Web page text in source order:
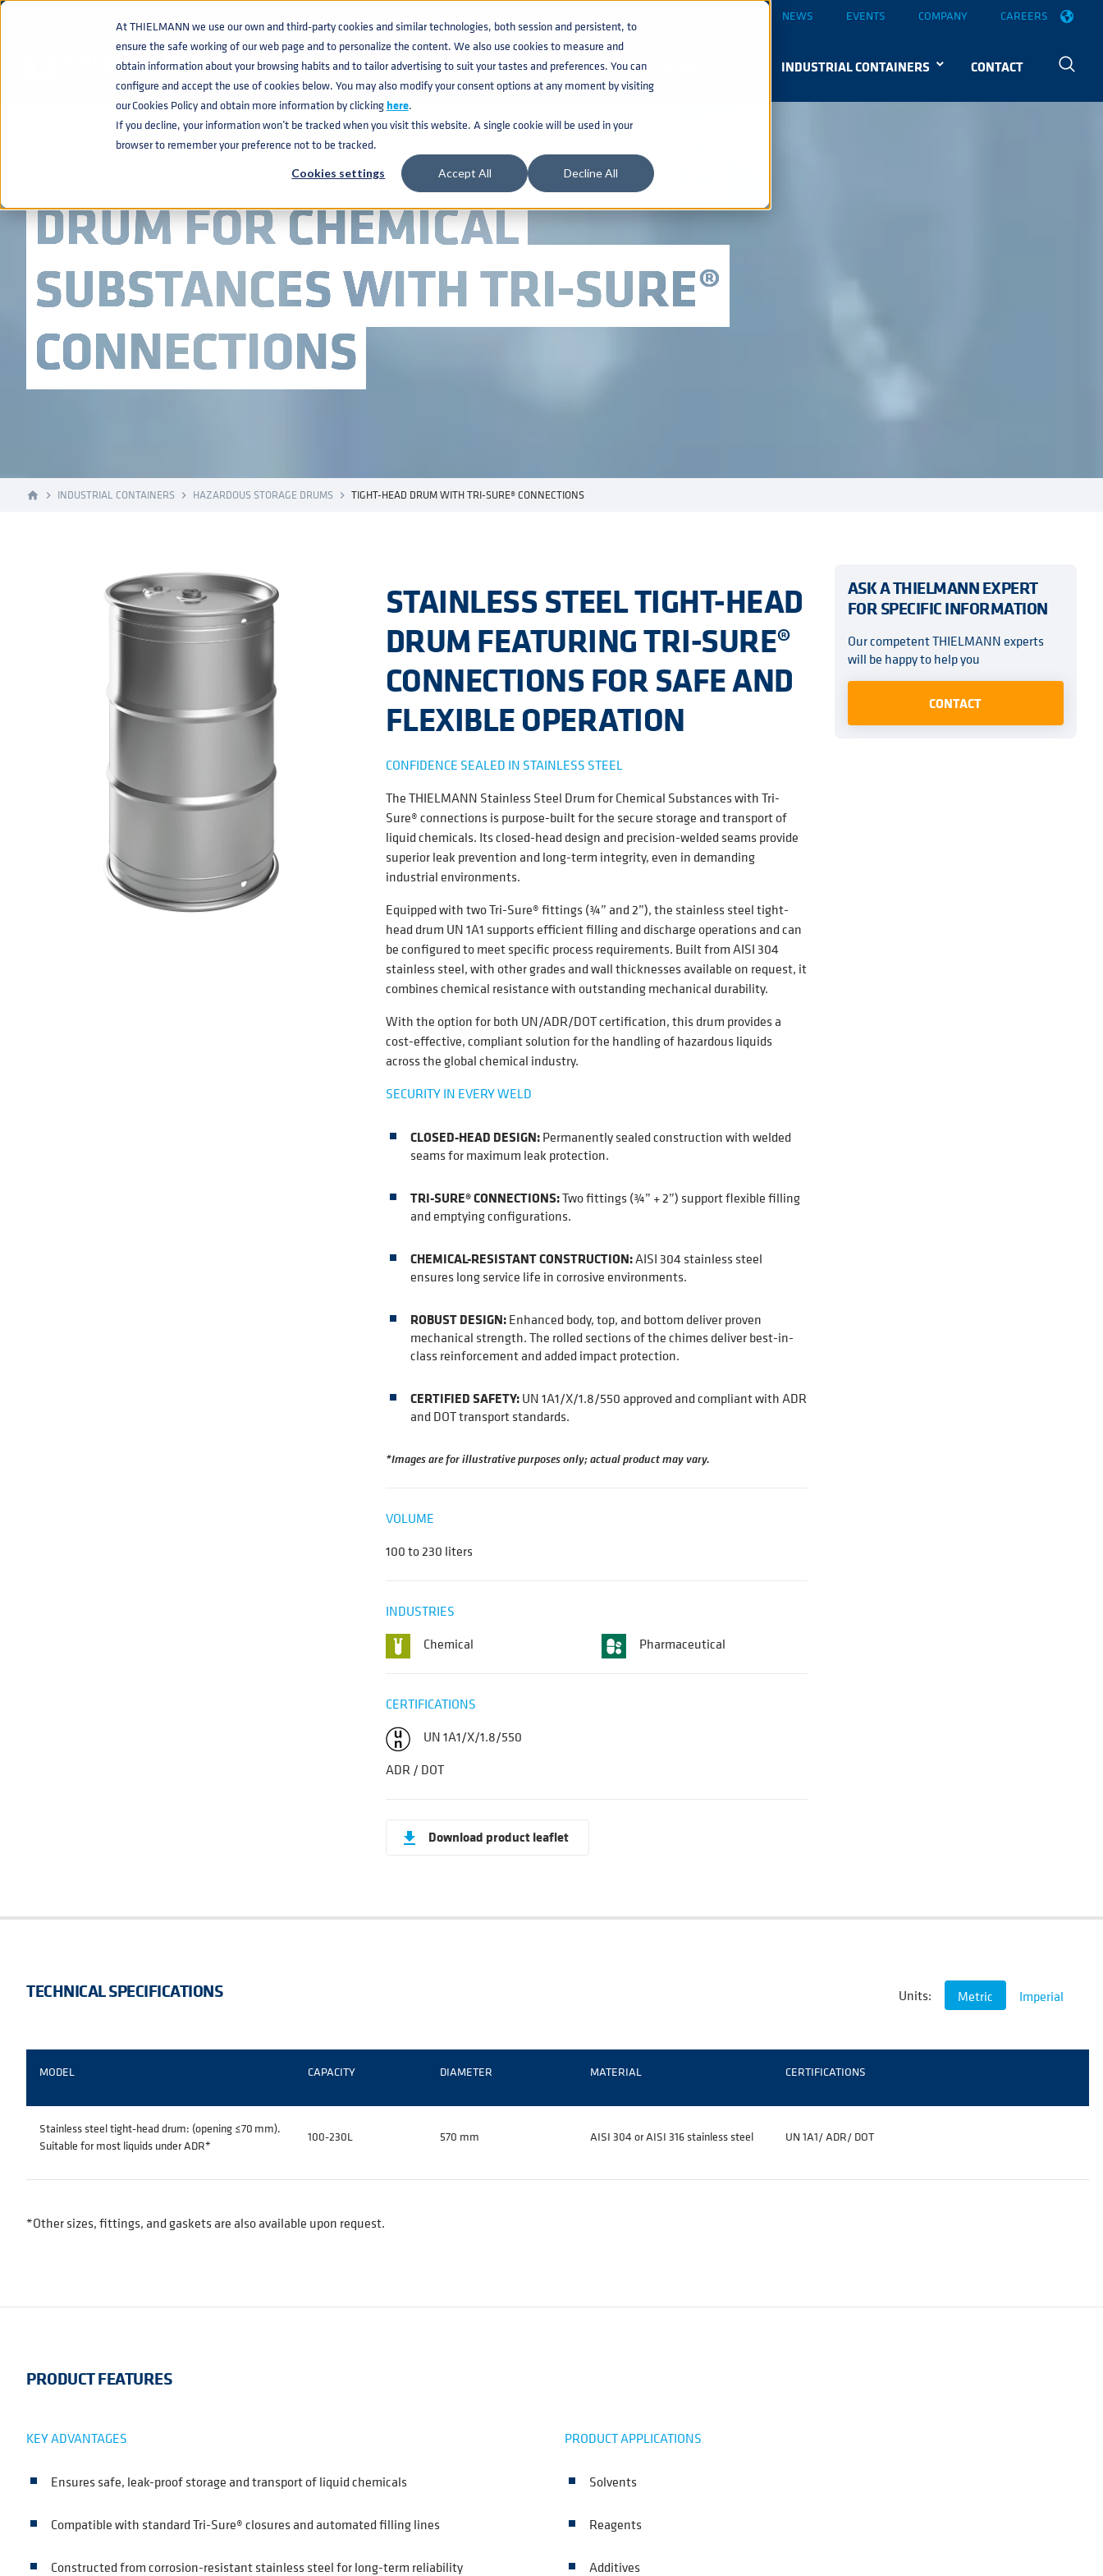
At THIELMANN we use our own and third-party cookies and similar technologies, both session and persistent, to
ensure the safe working of our web page and to personalize the content. We also use cookies to measure and
obtain information about your browsing habits and to tailor advertising to suit your tastes and preferences. You can
configure and accept the use of cookies below. You may also modify your consent options at any moment by visiting
our Cookies Policy and obtain more information by clicking here.
If you decline, your information won’t be tracked when you visit this website. A single cookie will be used in your
browser to remember your preference not to be tracked.
Cookies settings Accept All Decline All
NEWS EVENTS COMPANY CAREERS
INDUSTRIAL CONTAINERS CONTACT
STAINLESS STEEL TIGHT-HEAD
DRUM FOR CHEMICAL
SUBSTANCES WITH TRI-SURE®
CONNECTIONS
home navigate_next INDUSTRIAL CONTAINERS navigate_next HAZARDOUS STORAGE DRUMS navigate_next TIGHT-HEAD DRUM WITH TRI-SURE® CONNECTIONS
STAINLESS STEEL TIGHT-HEAD
DRUM FEATURING TRI-SURE®
CONNECTIONS FOR SAFE AND
FLEXIBLE OPERATION
CONFIDENCE SEALED IN STAINLESS STEEL
The THIELMANN Stainless Steel Drum for Chemical Substances with Tri-
Sure® connections is purpose-built for the secure storage and transport of
liquid chemicals. Its closed-head design and precision-welded seams provide
superior leak prevention and long-term integrity, even in demanding
industrial environments.
Equipped with two Tri-Sure® fittings (¾” and 2”), the stainless steel tight-
head drum UN 1A1 supports efficient filling and discharge operations and can
be configured to meet specific process requirements. Built from AISI 304
stainless steel, with other grades and wall thicknesses available on request, it
combines chemical resistance with outstanding mechanical durability.
With the option for both UN/ADR/DOT certification, this drum provides a
cost-effective, compliant solution for the handling of hazardous liquids
across the global chemical industry.
SECURITY IN EVERY WELD
CLOSED-HEAD DESIGN:Permanently sealed construction with welded
seams for maximum leak protection.
TRI-SURE® CONNECTIONS:Two fittings (¾” + 2”) support flexible filling
and emptying configurations.
CHEMICAL-RESISTANT CONSTRUCTION:AISI 304 stainless steel
ensures long service life in corrosive environments.
ROBUST DESIGN:Enhanced body, top, and bottom deliver proven
mechanical strength. The rolled sections of the chimes deliver best-in-
class reinforcement and added impact protection.
CERTIFIED SAFETY:UN 1A1/X/1.8/550 approved and compliant with ADR
and DOT transport standards.
*Images are for illustrative purposes only; actual product may vary.
VOLUME
100 to 230 liters
INDUSTRIES
Chemical
Pharmaceutical
CERTIFICATIONS
UN 1A1/X/1.8/550
ADR / DOT
get_app Download product leaflet
ASK A THIELMANN EXPERT
FOR SPECIFIC INFORMATION
Our competent THIELMANN experts
will be happy to help you
CONTACT
TECHNICAL SPECIFICATIONS Units: Metric Imperial
MODEL CAPACITY DIAMETER MATERIAL CERTIFICATIONS
Stainless steel tight-head drum: (opening ≤70 mm).
Suitable for most liquids under ADR*
100-230L 570 mm AISI 304 or AISI 316 stainless steel UN 1A1/ ADR/ DOT
*Other sizes, fittings, and gaskets are also available upon request.
PRODUCT FEATURES
KEY ADVANTAGES
Ensures safe, leak-proof storage and transport of liquid chemicals
Compatible with standard Tri-Sure® closures and automated filling lines
Constructed from corrosion-resistant stainless steel for long-term reliability
PRODUCT APPLICATIONS
Solvents
Reagents
Additives